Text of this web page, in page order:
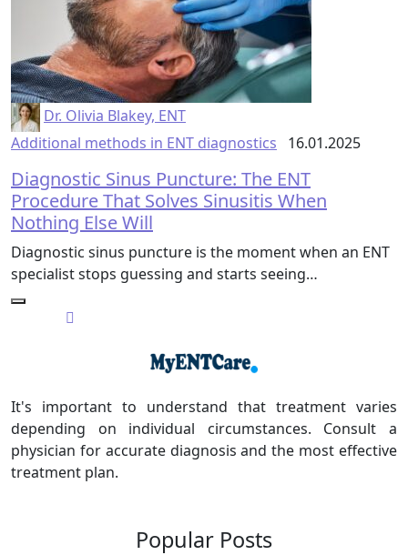
Dr. Olivia Blakey, ENT
Additional methods in ENT diagnostics
16.01.2025
Diagnostic Sinus Puncture: The ENT
Procedure That Solves Sinusitis When
Nothing Else Will
Diagnostic sinus puncture is the moment when an ENT
specialist stops guessing and starts seeing…
It's important to understand that treatment varies
depending on individual circumstances. Consult a
physician for accurate diagnosis and the most effective
treatment plan.
Popular Posts